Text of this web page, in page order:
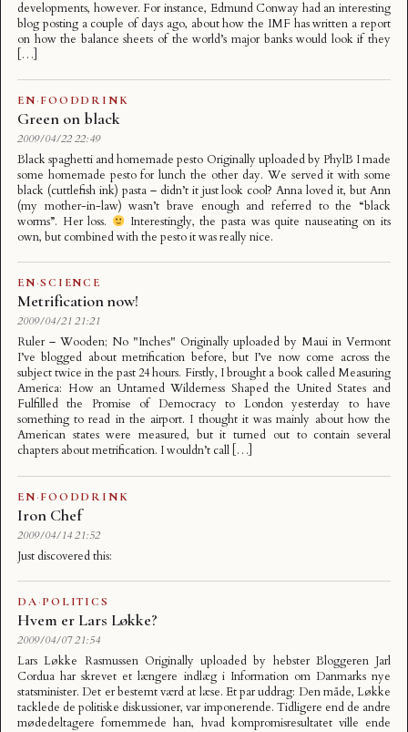
developments, however. For instance, Edmund Conway had an interesting
blog posting a couple of days ago, about how the IMF has written a report
on how the balance sheets of the world’s major banks would look if they
[…]
EN·FOODDRINK
Green on black
2009/04/22 22:49
Black spaghetti and homemade pesto Originally uploaded by PhylB I made
some homemade pesto for lunch the other day. We served it with some
black (cuttlefish ink) pasta – didn’t it just look cool? Anna loved it, but Ann
(my mother-in-law) wasn’t brave enough and referred to the “black
worms”. Her loss.
Interestingly, the pasta was quite nauseating on its
own, but combined with the pesto it was really nice.
EN·SCIENCE
Metrification now!
2009/04/21 21:21
Ruler – Wooden; No "Inches" Originally uploaded by Maui in Vermont
I’ve blogged about metrification before, but I’ve now come across the
subject twice in the past 24 hours. Firstly, I brought a book called Measuring
America: How an Untamed Wilderness Shaped the United States and
Fulfilled the Promise of Democracy to London yesterday to have
something to read in the airport. I thought it was mainly about how the
American states were measured, but it turned out to contain several
chapters about metrification. I wouldn’t call […]
EN·FOODDRINK
Iron Chef
2009/04/14 21:52
Just discovered this:
DA·POLITICS
Hvem er Lars Løkke?
2009/04/07 21:54
Lars Løkke Rasmussen Originally uploaded by hebster Bloggeren Jarl
Cordua har skrevet et længere indlæg i Information om Danmarks nye
statsminister. Det er bestemt værd at læse. Et par uddrag: Den måde, Løkke
tacklede de politiske diskussioner, var imponerende. Tidligere end de andre
mødedeltagere fornemmede han, hvad kompromisresultatet ville ende